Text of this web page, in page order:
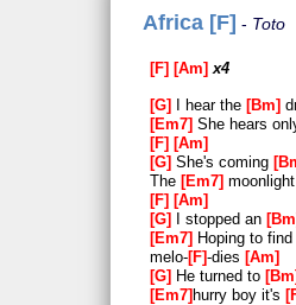
There's
I bless
Gonna
-a-[Dm] -ad
[Am]
[Am]
Africa [F] Toto
F Am x4
G I hear the Bm
Em7 She hears
F
Am
G She's coming
The Em7
F
Am
G
I stopped an Bm
Em7
Hoping to
melo- F -dies Am
G
He turned to Bm
Em7 hurry boy it's